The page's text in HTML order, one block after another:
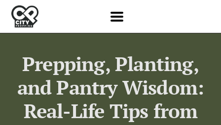
Prepping, Planting,
and Pantry Wisdom:
Real-Life Tips from